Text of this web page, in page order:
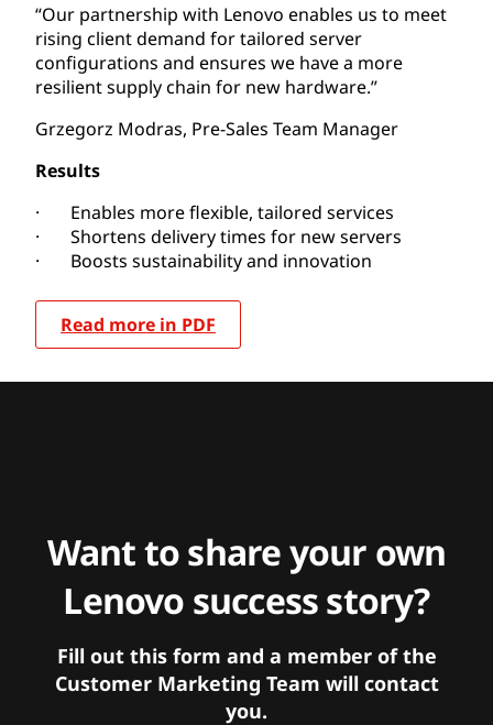
“Our partnership with Lenovo enables us to meet
rising client demand for tailored server
configurations and ensures we have a more
resilient supply chain for new hardware.”
Grzegorz Modras, Pre-Sales Team Manager
Results
· Enables more flexible, tailored services
· Shortens delivery times for new servers
· Boosts sustainability and innovation
Read more in PDF
Want to share your own
Lenovo success story?
Fill out this form and a member of the
Customer Marketing Team will contact
you.